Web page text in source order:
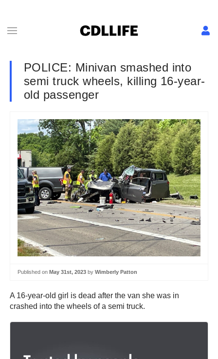
POLICE: Minivan smashed into
semi truck wheels, killing 16-year-
old passenger
Published on May 31st, 2023 by Wimberly Patton
A 16-year-old girl is dead after the van she was in
crashed into the wheels of a semi truck.